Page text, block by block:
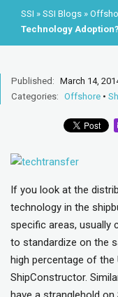
SSI » SSI Blogs »
Technology Adoption?
Published: March 14,
Categories: Offshore •
If you look at the
technology in the
specific areas, usually
to standardize on the
high percentage of the
ShipConstructor.